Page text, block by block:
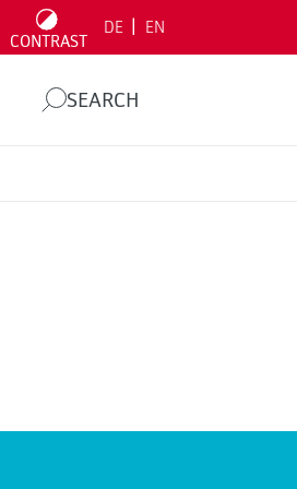
CONTRAST
DE EN
SEARCH